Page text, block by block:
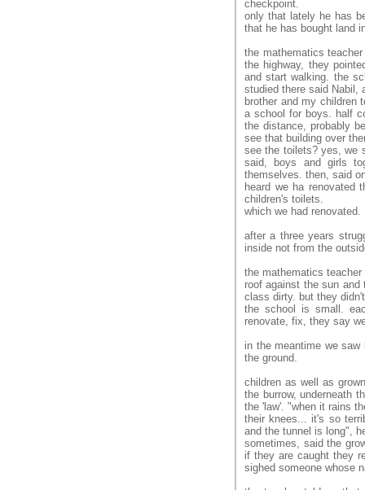
checkpoint.
only that lately he has
that he has bought land
the mathematics
the highway, they
and start walking. the
studied there said Nabil,
brother and my children
a school for boys. half
the distance, probably
see that building over
see the toilets? yes, we
said, boys and girls
themselves. then, said
heard we ha renovated
children's toilets.
which we had renovated.
after a three years
inside not from the
the mathematics
roof against the sun
class dirty. but they
the school is small.
renovate, fix, they say
in the meantime we saw
the ground.
children as well as
the burrow, underneath
the 'law'. "when it rains
their knees... it's so
and the tunnel is long",
sometimes, said the
if they are caught they
sighed someone whose